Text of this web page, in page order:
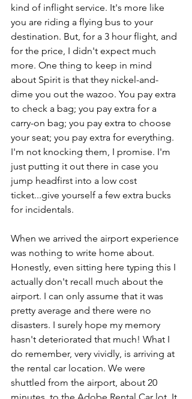
kind of inflight service. It's more like
you are riding a flying bus to your
destination. But, for a 3 hour flight, and
for the price, I didn't expect much
more. One thing to keep in mind
about Spirit is that they nickel-and-
dime you out the wazoo. You pay extra
to check a bag; you pay extra for a
carry-on bag; you pay extra to choose
your seat; you pay extra for everything.
I'm not knocking them, I promise. I'm
just putting it out there in case you
jump headfirst into a low cost
ticket...give yourself a few extra bucks
for incidentals.
When we arrived the airport experience
was nothing to write home about.
Honestly, even sitting here typing this I
actually don't recall much about the
airport. I can only assume that it was
pretty average and there were no
disasters. I surely hope my memory
hasn't deteriorated that much! What I
do remember, very vividly, is arriving at
the rental car location. We were
shuttled from the airport, about 20